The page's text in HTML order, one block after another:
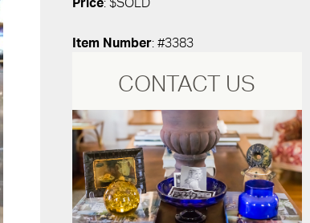
Price: $SOLD
Item Number: #3383
CONTACT US